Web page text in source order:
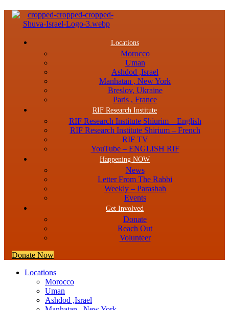
Menu
Locations
Morocco
Uman
Ashdod ,Israel
Manhatan , New York
Breslov, Ukraine
Paris , France
RIF Research Institute
RIF Research Institute Shiurim – English
RIF Research Institute Shirium – French
RIF TV
YouTube – ENGLISH RIF
Happening NOW
News
Letter From The Rabbi
Weekly – Parashah
Events
Get Involved
Donate
Reach Out
Volunteer
Donate Now
Locations
Morocco
Uman
Ashdod ,Israel